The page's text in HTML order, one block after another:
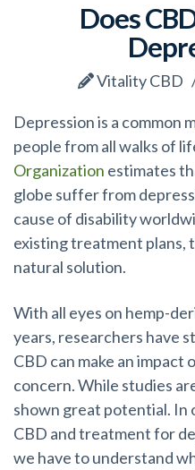
Does
Vitality CBD
Depression is a common
people from all walks of
Organization estimates
globe suffer from
cause of disability
existing treatment plans,
natural solution.
With all eyes on hemp-
years, researchers have
CBD can make an impact
concern. While studies
shown great potential.
CBD and treatment for
we have to understand